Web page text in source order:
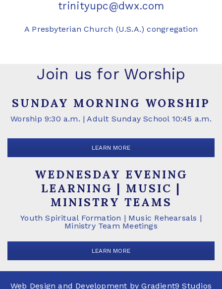
trinityupc@dwx.com
A Presbyterian Church (U.S.A.) congregation
Join us for Worship
SUNDAY MORNING WORSHIP
Worship 9:30 a.m. | Adult Sunday School 10:45 a.m.
LEARN MORE
WEDNESDAY EVENING
LEARNING | MUSIC |
MINISTRY TEAMS
Youth Spiritual Formation | Music Rehearsals |
Ministry Team Meetings
LEARN MORE
Web Design and Development byGradient9 Studios